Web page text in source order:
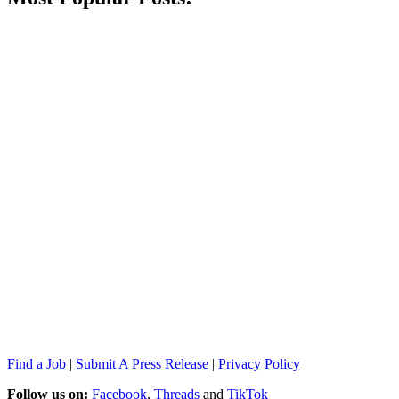
Find a Job | Submit A Press Release | Privacy Policy
Follow us on: Facebook, Threads and TikTok